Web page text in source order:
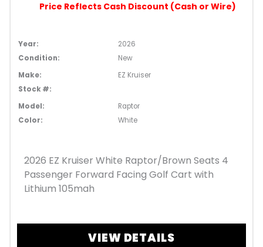
Price Reflects Cash Discount (Cash or Wire)
Year:
2026
Condition:
New
Make:
EZ Kruiser
Stock #:
Model:
Raptor
Color:
White
2026 EZ Kruiser White Raptor/Brown Seats 4
Passenger Forward Facing Golf Cart with
Lithium 105mah
VIEW DETAILS